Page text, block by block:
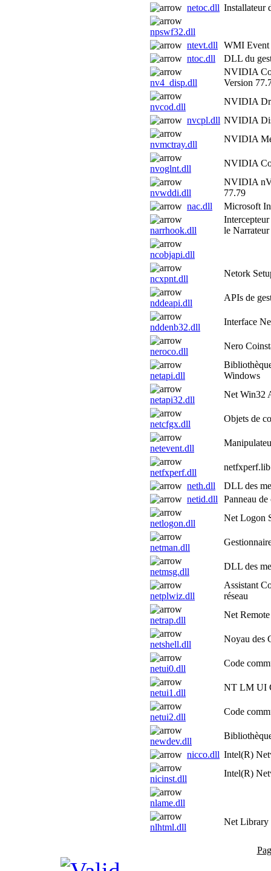
netoc.dll Installateur
npswf32.dll
ntevt.dll
WMI Event
ntoc.dll
DLL du
nv4_disp.dll
NVIDIA
Version
nvcod.dll
NVIDIA
nvcpl.dll NVIDIA
nvmctray.dll
NVIDIA
nvoglnt.dll
NVIDIA
nvwddi.dll
NVIDIA
77.79
nac.dll
Microsoft
narrhook.dll
le
ncobjapi.dll
ncxpnt.dll
Netork
nddeapi.dll
APIs de
nddenb32.dll
Interface
neroco.dll
Nero
netapi.dll
Windows
netapi32.dll
Net Win32
netcfgx.dll
Objets de
netevent.dll
netfxperf.dll
netfxperf.lib
neth.dll
DLL des
netid.dll
Panneau
netlogon.dll
Net Logon
netman.dll
netmsg.dll
DLL des
netplwiz.dll
Assistant
réseau
netrap.dll
Net
netshell.dll
Noyau des
netui0.dll
Code
netui1.dll
NT LM UI
netui2.dll
Code
newdev.dll
nicco.dll Intel(R)
nicinst.dll
Intel(R)
nlame.dll
nlhtml.dll
Net